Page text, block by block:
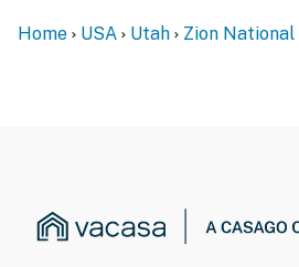
Home USA Utah Zion